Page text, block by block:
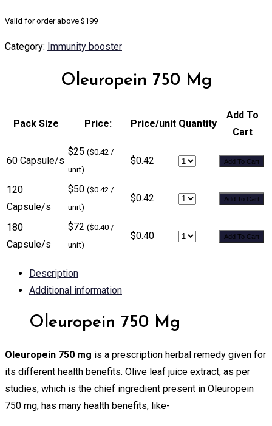
Valid for order above $199
Category: Immunity booster
Oleuropein 750 Mg
Pack Size Price: Price/unit Quantity
Add To
Cart
60 Capsule/s
$25 ($0.42 /
unit)
$0.42 Add To Cart
120
Capsule/s
$50 ($0.42 /
unit)
$0.42 Add To Cart
180
Capsule/s
$72 ($0.40 /
unit)
$0.40 Add To Cart
Description
Additional information
Oleuropein 750 Mg
Oleuropein 750 mg is a prescription herbal remedy given for
its different health benefits. Olive leaf juice extract, as per
studies, which is the chief ingredient present in Oleuropein
750 mg, has many health benefits, like-